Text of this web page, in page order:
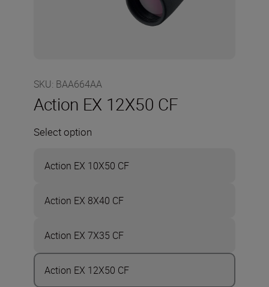
SKU: BAA664AA
Action EX 12X50 CF
Select option
Action EX 10X50 CF
Action EX 8X40 CF
Action EX 7X35 CF
Action EX 12X50 CF